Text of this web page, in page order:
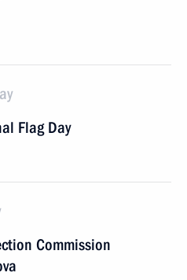
Flag Day
Commission